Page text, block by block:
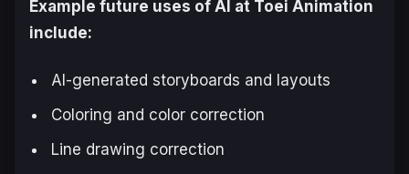
Example future uses of AI at Toei Animation
include:
AI-generated storyboards and layouts
Coloring and color correction
Line drawing correction